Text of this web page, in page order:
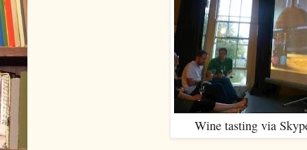
Wine tasting via